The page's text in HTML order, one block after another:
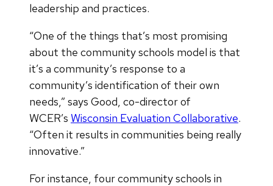
leadership and practices.
“One of the things that’s most promising
about the community schools model is that
it’s a community’s response to a
community’s identification of their own
needs,” says Good, co-director of
WCER’s Wisconsin Evaluation Collaborative.
“Often it results in communities being really
innovative.”
For instance, four community schools in